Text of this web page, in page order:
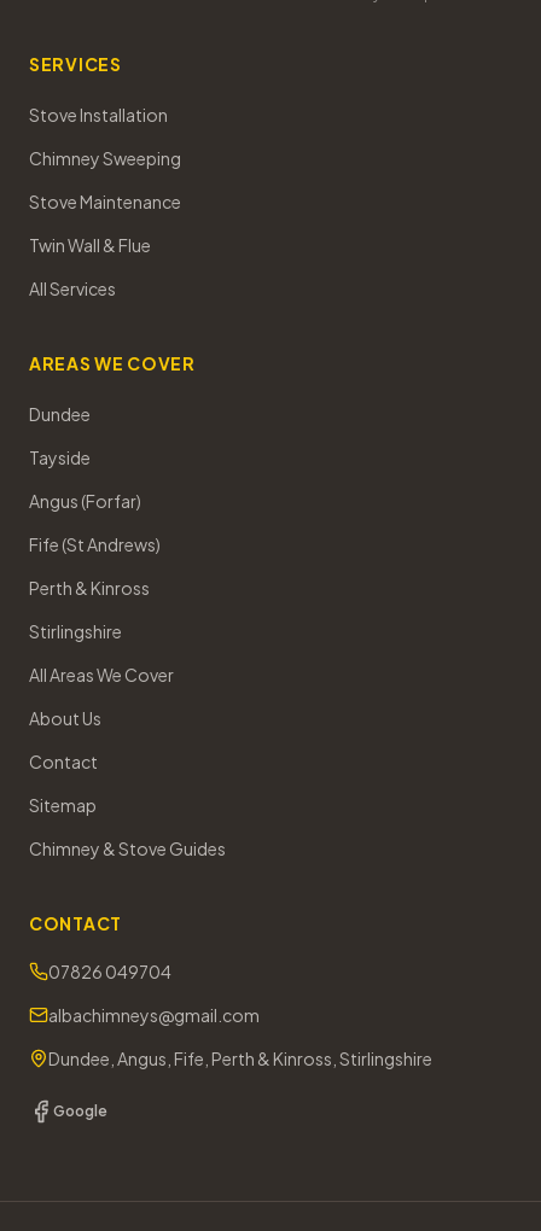
SERVICES
Stove Installation
Chimney Sweeping
Stove Maintenance
Twin Wall & Flue
All Services
AREAS WE COVER
Dundee
Tayside
Angus (Forfar)
Fife (St Andrews)
Perth & Kinross
Stirlingshire
All Areas We Cover
About Us
Contact
Sitemap
Chimney & Stove Guides
CONTACT
07826 049704
albachimneys@gmail.com
Dundee, Angus, Fife, Perth & Kinross, Stirlingshire
Google